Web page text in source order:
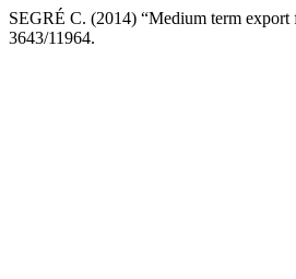
SEGRÉ C. (2014) “Medium term export
3643/11964.